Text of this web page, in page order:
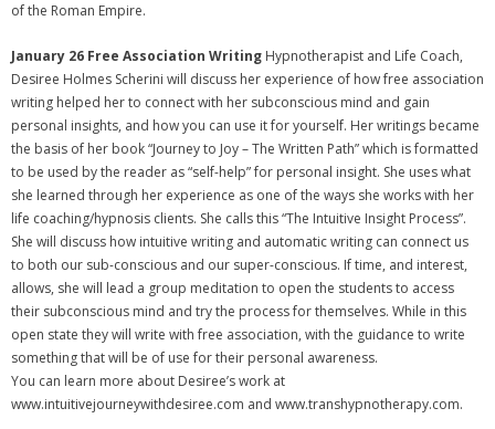
of the Roman Empire.
January 26 Free Association Writing Hypnotherapist and Life Coach,
Desiree Holmes Scherini will discuss her experience of how free association
writing helped her to connect with her subconscious mind and gain
personal insights, and how you can use it for yourself. Her writings became
the basis of her book “Journey to Joy – The Written Path” which is formatted
to be used by the reader as “self-help” for personal insight. She uses what
she learned through her experience as one of the ways she works with her
life coaching/hypnosis clients. She calls this “The Intuitive Insight Process”.
She will discuss how intuitive writing and automatic writing can connect us
to both our sub-conscious and our super-conscious. If time, and interest,
allows, she will lead a group meditation to open the students to access
their subconscious mind and try the process for themselves. While in this
open state they will write with free association, with the guidance to write
something that will be of use for their personal awareness.
You can learn more about Desiree’s work at
www.intuitivejourneywithdesiree.com and www.transhypnotherapy.com.